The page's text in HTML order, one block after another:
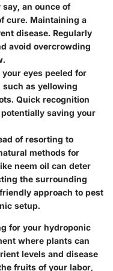
say, an ounce of
cure. Maintaining a
disease. Regularly
avoid overcrowding
your eyes peeled for
as yellowing
Quick recognition
saving your
of resorting to
methods for
neem oil can deter
the surrounding
approach to pest
setup.
for your hydroponic
where plants can
levels and disease
fruits of your labor,